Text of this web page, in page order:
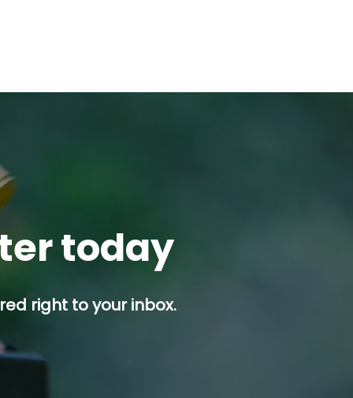
today
right to your inbox.
button.